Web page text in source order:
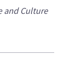
and Culture